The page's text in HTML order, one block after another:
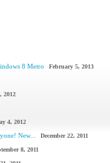
8 Metro February 5, 2013
2012
4, 2012
New... December 22, 2011
8, 2011